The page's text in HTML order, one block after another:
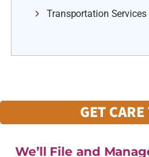
Transportation Services
GET
We’ll File and